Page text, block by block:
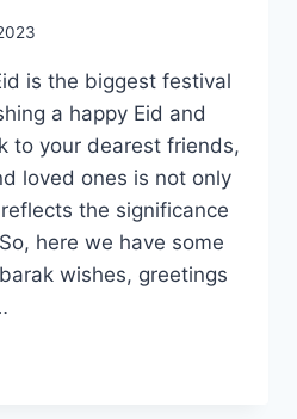
is the biggest festival
a happy Eid and
to your dearest friends,
loved ones is not only
the significance
here we have some
wishes, greetings